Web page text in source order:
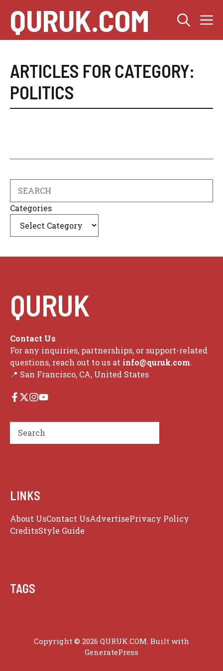
content
QURUK.COM
ARTICLES FOR CATEGORY:
POLITICS
Categories
QURUK
Contact Us
For any inquiries, partnerships, or support-related
questions, reach out to us at info@quruk.com.
📍 San Francisco, CA, United States
Search
LINKS
About UsContact UsAdvertisePrivacy Policy
CreditsStyle Guide
TAGS
Copyright © 2026 QURUK.COM. Built with
GeneratePress